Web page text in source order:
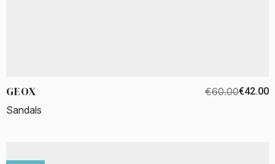
GEOX €60.00€42.00
Sandals